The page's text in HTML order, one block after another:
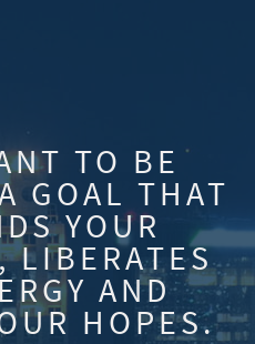
TO BE
GOAL THAT
YOUR
LIBERATES
AND
HOPES.